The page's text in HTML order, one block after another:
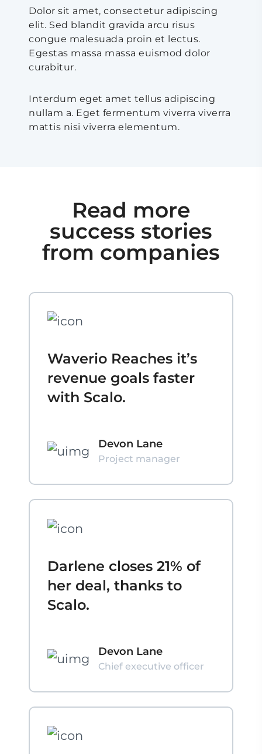
Dolor sit amet, consectetur adipiscing
elit. Sed blandit gravida arcu risus
congue malesuada proin et lectus.
Egestas massa massa euismod dolor
curabitur.
Interdum eget amet tellus adipiscing
nullam a. Eget fermentum viverra viverra
mattis nisi viverra elementum.
Read more
success stories
from companies
Waverio Reaches it’s
revenue goals faster
with Scalo.
Devon Lane
Project manager
Darlene closes 21% of
her deal, thanks to
Scalo.
Devon Lane
Chief executive officer